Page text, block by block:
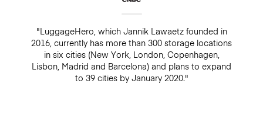
"LuggageHero, which Jannik Lawaetz founded in
2016, currently has more than 300 storage locations
in six cities (New York, London, Copenhagen,
Lisbon, Madrid and Barcelona) and plans to expand
to 39 cities by January 2020."